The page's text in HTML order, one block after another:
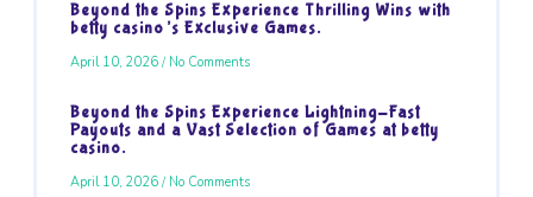
Beyond the Spins Experience Thrilling Wins with
betty casino’s Exclusive Games.
April 10, 2026 No Comments
Beyond the Spins Experience Lightning-Fast
Payouts and a Vast Selection of Games at betty
casino.
April 10, 2026 No Comments